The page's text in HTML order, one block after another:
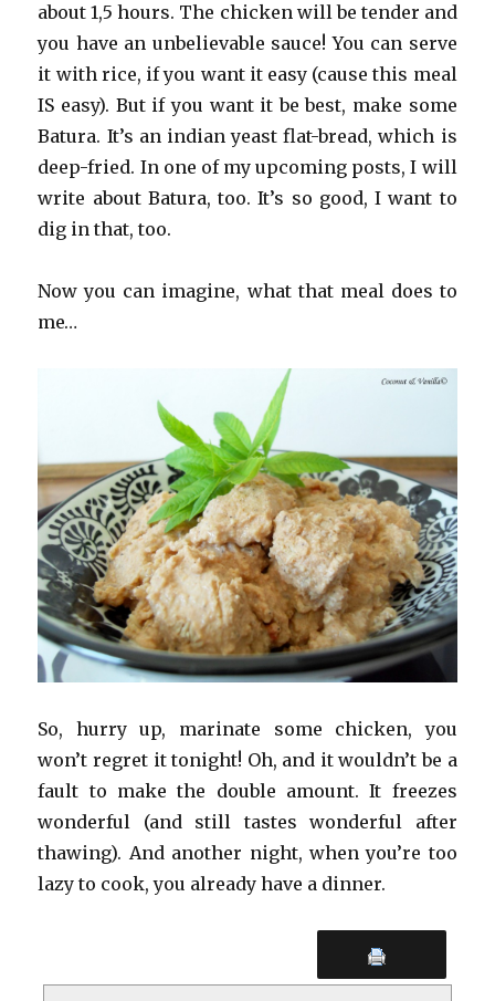
about 1,5 hours. The chicken will be tender and
you have an unbelievable sauce! You can serve
it with rice, if you want it easy (cause this meal
IS easy). But if you want it be best, make some
Batura. It’s an indian yeast flat-bread, which is
deep-fried. In one of my upcoming posts, I will
write about Batura, too. It’s so good, I want to
dig in that, too.
Now you can imagine, what that meal does to
me…
So, hurry up, marinate some chicken, you
won’t regret it tonight! Oh, and it wouldn’t be a
fault to make the double amount. It freezes
wonderful (and still tastes wonderful after
thawing). And another night, when you’re too
lazy to cook, you already have a dinner.